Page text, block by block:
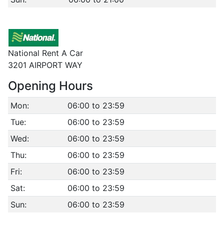
National Rent A Car
3201 AIRPORT WAY
Opening Hours
Mon:
06:00 to 23:59
Tue:
06:00 to 23:59
Wed:
06:00 to 23:59
Thu:
06:00 to 23:59
Fri:
06:00 to 23:59
Sat:
06:00 to 23:59
Sun:
06:00 to 23:59